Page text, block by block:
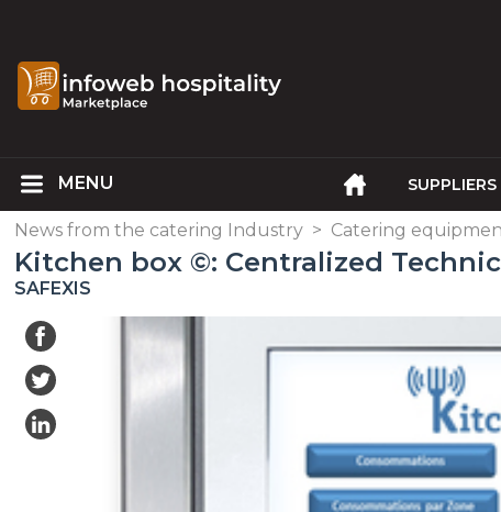
SUPPLIERS
News from the catering Industry > Catering
Kitchen box ©: Centralized
SAFEXIS